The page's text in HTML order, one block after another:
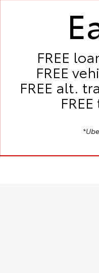
FREE
FREE
FREE alt.
FREE